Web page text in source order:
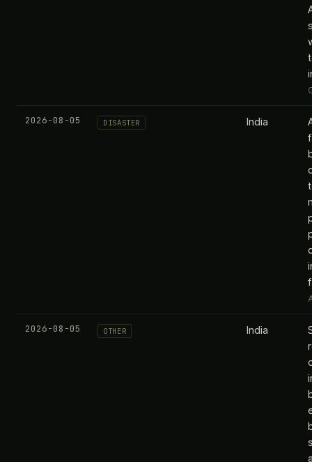
2026-08-05 DISASTER India
2026-08-05 OTHER India